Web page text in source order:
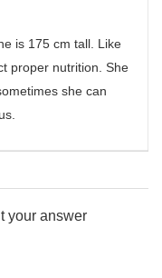
is 175 cm tall. Like
proper nutrition. She
she can
your answer